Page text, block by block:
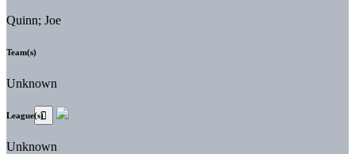
Quinn; Joe
Team(s)
Unknown
League(s)
Unknown